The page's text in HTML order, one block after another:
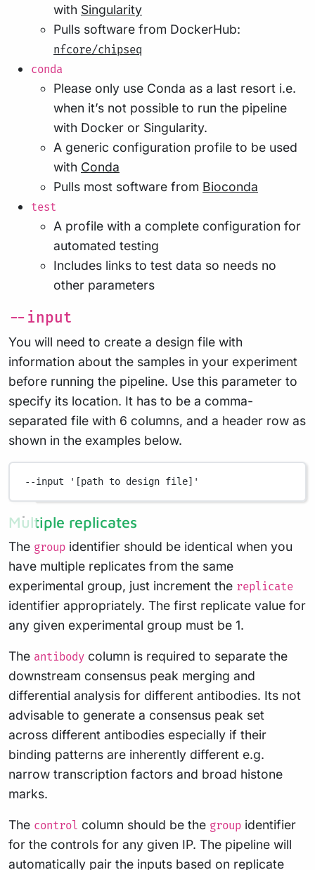
with Singularity
Pulls software from DockerHub:
nfcore/chipseq
conda
Please only use Conda as a last resort i.e.
when it’s not possible to run the pipeline
with Docker or Singularity.
A generic configuration profile to be used
with Conda
Pulls most software from Bioconda
test
A profile with a complete configuration for
automated testing
Includes links to test data so needs no
other parameters
--input
You will need to create a design file with
information about the samples in your experiment
before running the pipeline. Use this parameter to
specify its location. It has to be a comma-
separated file with 6 columns, and a header row as
shown in the examples below.
--input '[path to design file]'
Multiple replicates
The group identifier should be identical when you
have multiple replicates from the same
experimental group, just increment the replicate
identifier appropriately. The first replicate value for
any given experimental group must be 1.
The antibody column is required to separate the
downstream consensus peak merging and
differential analysis for different antibodies. Its not
advisable to generate a consensus peak set
across different antibodies especially if their
binding patterns are inherently different e.g.
narrow transcription factors and broad histone
marks.
The control column should be the group identifier
for the controls for any given IP. The pipeline will
automatically pair the inputs based on replicate